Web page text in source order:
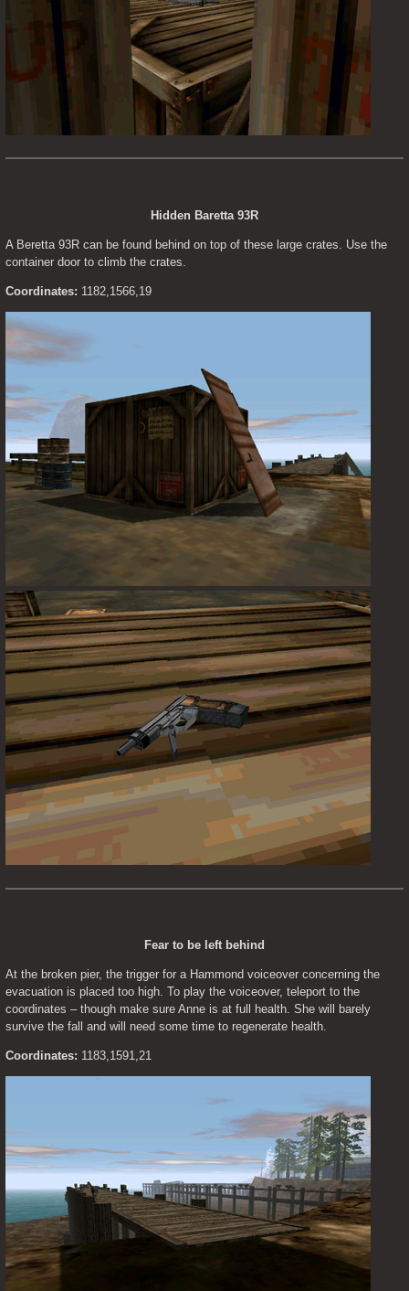
Hidden Baretta 93R
A Beretta 93R can be found behind on top of these large crates. Use the
container door to climb the crates.
Coordinates: 1182,1566,19
Fear to be left behind
At the broken pier, the trigger for a Hammond voiceover concerning the
evacuation is placed too high. To play the voiceover, teleport to the
coordinates – though make sure Anne is at full health. She will barely
survive the fall and will need some time to regenerate health.
Coordinates: 1183,1591,21